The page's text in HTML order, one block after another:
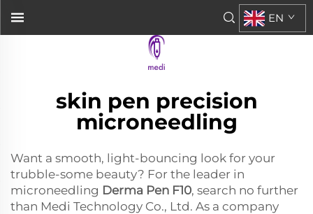
EN
skin pen precision
microneedling
Want a smooth, light-bouncing look for your
trubble-some beauty? For the leader in
microneedling Derma Pen F10, search no further
than Medi Technology Co., Ltd. As a company